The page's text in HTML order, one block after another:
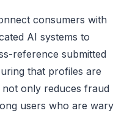
consumers with
AI systems to
reference submitted
that profiles are
only reduces fraud
users who are wary